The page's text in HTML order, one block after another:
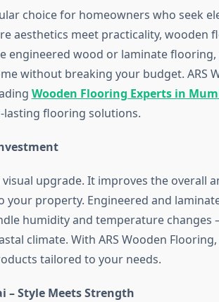
choice for homeowners who seek
aesthetics meet practicality, wooden
engineered wood or laminate flooring,
without breaking your budget. ARS
Wooden Flooring Experts in
flooring solutions.
upgrade. It improves the overall
your property. Engineered and
humidity and temperature changes
climate. With ARS Wooden
tailored to your needs.
– Style Meets Strength